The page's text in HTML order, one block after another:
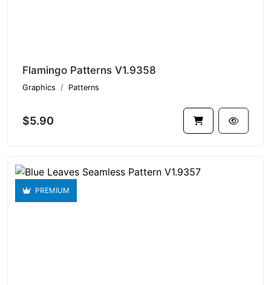
Flamingo Patterns V1.9358
Graphics Patterns
$5.90
PREMIUM